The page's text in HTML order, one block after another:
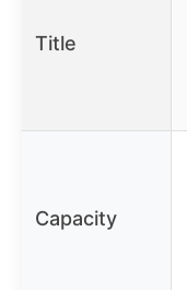
Title
Capacity